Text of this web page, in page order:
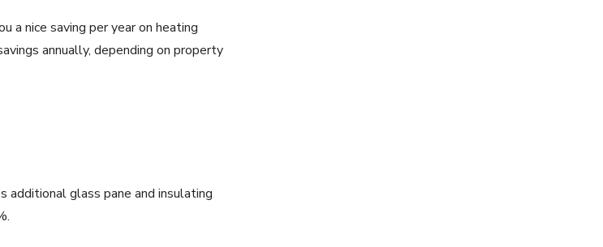
a nice saving per year on heating
annually, depending on property
additional glass pane and insulating